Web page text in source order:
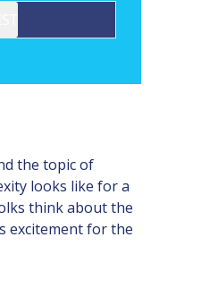
the topic of
looks like for a
think about the
excitement for the